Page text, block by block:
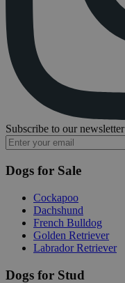
Subscribe to our newsletter
Dogs for Sale
Cockapoo
Dachshund
French Bulldog
Golden Retriever
Labrador Retriever
Dogs for Stud